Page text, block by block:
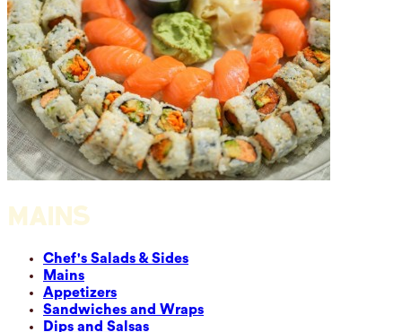
MAINS
Chef's Salads & Sides
Mains
Appetizers
Sandwiches and Wraps
Dips and Salsas